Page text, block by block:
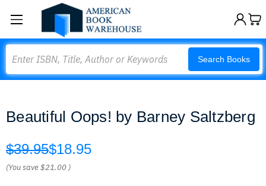
Search Books
Beautiful Oops! by Barney Saltzberg
$39.95$18.95
(You save$21.00 )